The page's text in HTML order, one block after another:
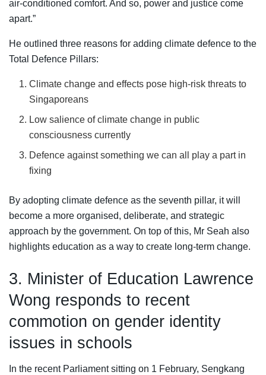
air-conditioned comfort. And so, power and justice come
apart.”
He outlined three reasons for adding climate defence to the
Total Defence Pillars:
Climate change and effects pose high-risk threats to
Singaporeans
Low salience of climate change in public
consciousness currently
Defence against something we can all play a part in
fixing
By adopting climate defence as the seventh pillar, it will
become a more organised, deliberate, and strategic
approach by the government. On top of this, Mr Seah also
highlights education as a way to create long-term change.
3. Minister of Education Lawrence
Wong responds to recent
commotion on gender identity
issues in schools
In the recent Parliament sitting on 1 February, Sengkang